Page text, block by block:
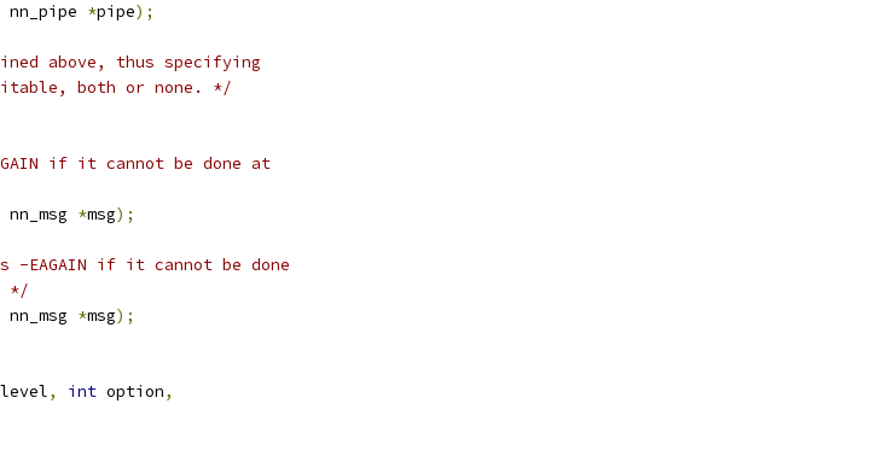
nn_pipe *pipe);
above, thus specifying
both or none. */
if it cannot be done at
nn_msg *msg);
-EAGAIN if it cannot be done
*/
nn_msg *msg);
level, int option,